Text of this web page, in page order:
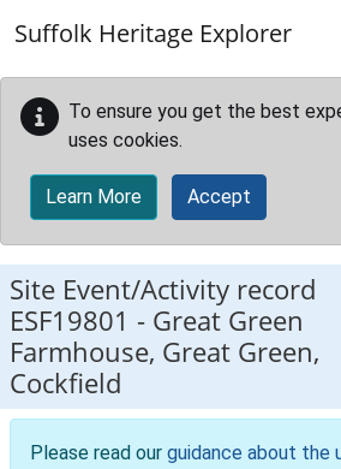
Suffolk Heritage Explorer
To ensure you get the best
uses cookies.
Learn More Accept
Site Event/Activity record
ESF19801 - Great Green
Farmhouse, Great Green,
Cockfield
Please read our guidance about the